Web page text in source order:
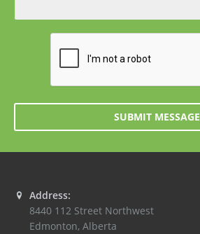
SUBMIT MESSAGE
Address:
8440 112 Street Northwest
Edmonton, Alberta